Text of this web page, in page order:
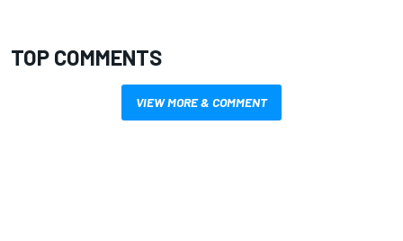
TOP COMMENTS
VIEW MORE & COMMENT